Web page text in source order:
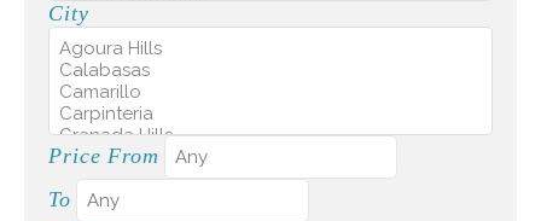
City
Price From
To